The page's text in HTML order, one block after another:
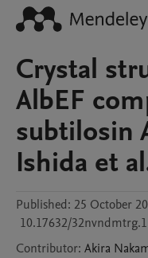
Crystal
AlbEF
subtilosin
Ishida et
Published: 25 October
10.17632/32nvndmtrg.1
Contributor: Akira